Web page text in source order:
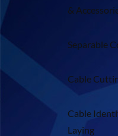
&
Separable
Cable
Cable
Laying